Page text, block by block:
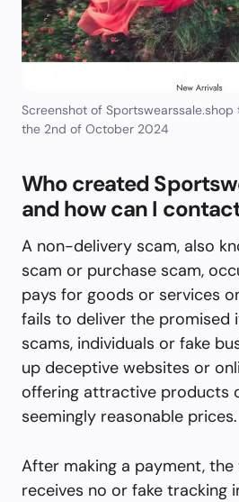
Screenshot of
the 2nd of October 2024
Who created
and how can I
A non-delivery scam, also
scam or purchase scam,
pays for goods or services
fails to deliver the promised
scams, individuals or fake
up deceptive websites or
offering attractive products
seemingly reasonable prices.
After making a payment,
receives no or fake tracking